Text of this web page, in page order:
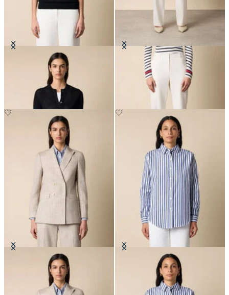
Pointelle Viscose Henley Knit Polo
Straight Wool Blend Trousers
DKK 1,527.50
Pinstripe Cotton Blend Blazer
Relaxed Striped Cotton Shirt